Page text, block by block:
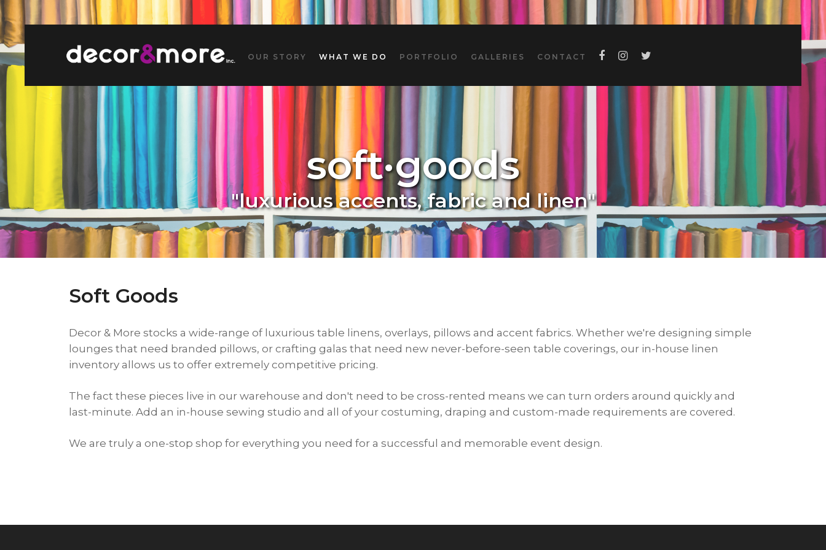
OUR STORY WHAT WE DO PORTFOLIO GALLERIES CONTACT
soft·goods
"luxurious accents, fabric and linen"
Soft Goods
Decor & More stocks a wide-range of luxurious table linens, overlays, pillows and accent fabrics. Whether we're designing simple
lounges that need branded pillows, or crafting galas that need new never-before-seen table coverings, our in-house linen
inventory allows us to offer extremely competitive pricing.
The fact these pieces live in our warehouse and don't need to be cross-rented means we can turn orders around quickly and
last-minute. Add an in-house sewing studio and all of your costuming, draping and custom-made requirements are covered.
We are truly a one-stop shop for everything you need for a successful and memorable event design.